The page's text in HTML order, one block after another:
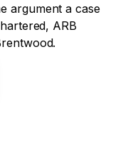
argument a case
ARB
.